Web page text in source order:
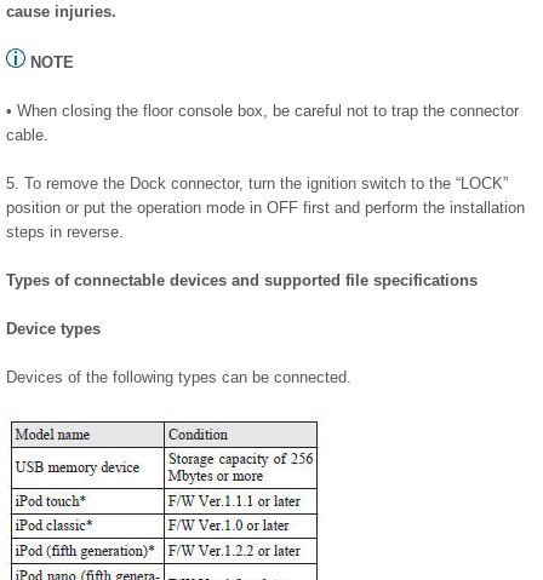
cause injuries.
NOTE
• When closing the floor console box, be careful not to trap the connector
cable.
5. To remove the Dock connector, turn the ignition switch to the “LOCK”
position or put the operation mode in OFF first and perform the installation
steps in reverse.
Types of connectable devices and supported file specifications
Device types
Devices of the following types can be connected.